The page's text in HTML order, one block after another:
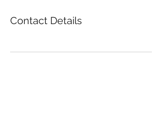
Contact Details